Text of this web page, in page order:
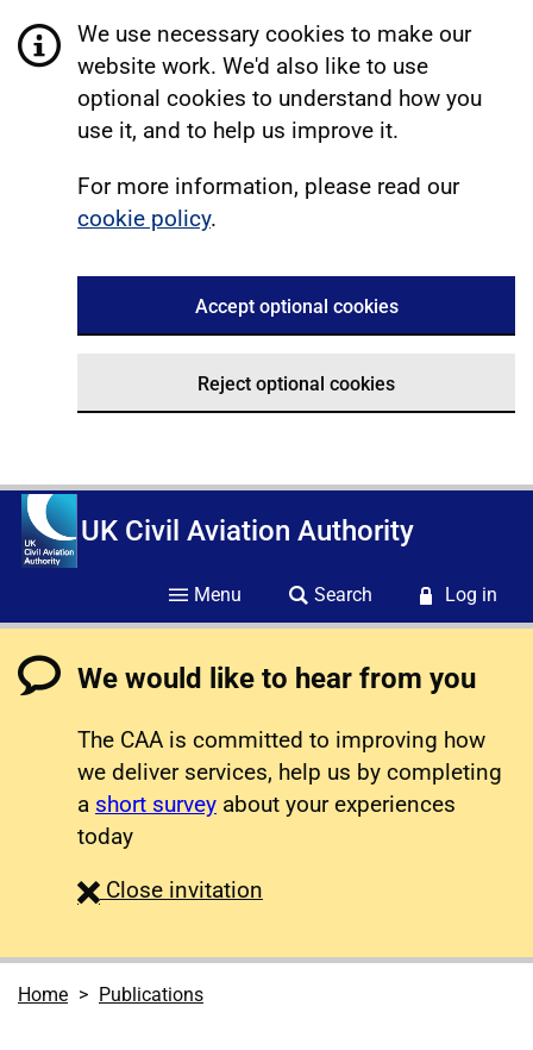
We use necessary cookies to make our
website work. We'd also like to use
optional cookies to understand how you
use it, and to help us improve it.
For more information, please read our
cookie policy.
Accept optional cookies
Reject optional cookies
UK Civil Aviation Authority
Menu Search Log in
We would like to hear from you
The CAA is committed to improving how
we deliver services, help us by completing
a short survey about your experiences
today
Close survey
invitation
Home Publications